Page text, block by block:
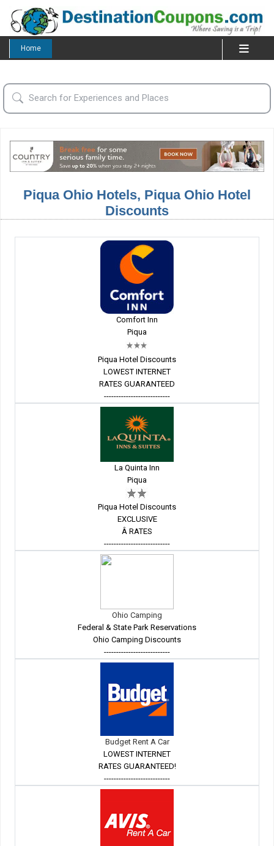
Home
Piqua Ohio Hotels, Piqua Ohio Hotel
Discounts
Comfort Inn
Piqua
Piqua Hotel Discounts
LOWEST INTERNET
RATES GUARANTEED
---------------------------
La Quinta Inn
Piqua
Piqua Hotel Discounts
EXCLUSIVE
Â RATES
---------------------------
Ohio Camping
Federal & State Park Reservations
Ohio Camping Discounts
---------------------------
Budget Rent A Car
LOWEST INTERNET
RATES GUARANTEED!
---------------------------